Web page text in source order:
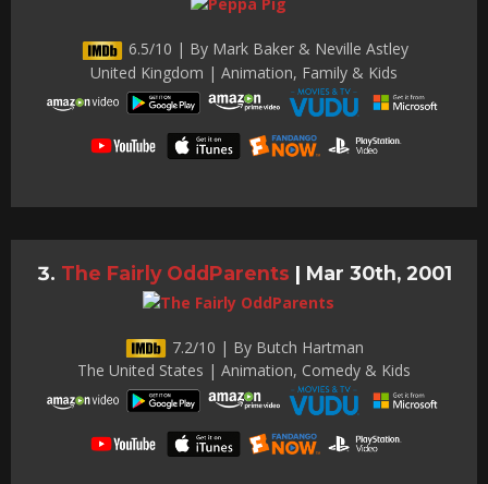
6.5/10 | By Mark Baker & Neville Astley
United Kingdom | Animation, Family & Kids
The Fairly OddParents | Mar 30th, 2001
7.2/10 | By Butch Hartman
The United States | Animation, Comedy & Kids